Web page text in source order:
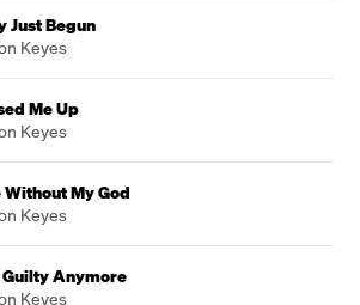
Just Begun
Keyes
Me Up
Keyes
Without My God
Keyes
Guilty Anymore
Keyes